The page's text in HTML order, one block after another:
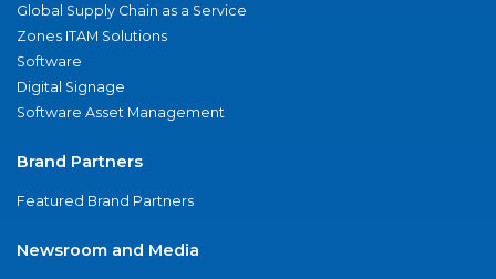
Global Supply Chain as a Service
Zones ITAM Solutions
Software
Digital Signage
Software Asset Management
Brand Partners
Featured Brand Partners
Newsroom and Media